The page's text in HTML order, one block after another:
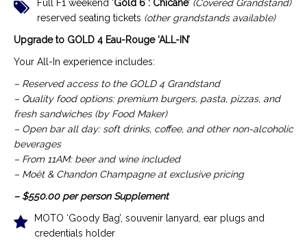
Full F1 weekend ‘Gold 6 : Chicane’ (Covered Grandstand)
reserved seating tickets (other grandstands available)
Upgrade to GOLD 4 Eau-Rouge ‘ALL-IN’
Your All-In experience includes:
– Reserved access to the GOLD 4 Grandstand
– Quality food options: premium burgers, pasta, pizzas, and
fresh sandwiches (by Food Maker)
– Open bar all day: soft drinks, coffee, and other non-alcoholic
beverages
– From 11AM: beer and wine included
– Moët & Chandon Champagne at exclusive pricing
– $550.00 per person Supplement
MOTO ‘Goody Bag’, souvenir lanyard, ear plugs and
credentials holder